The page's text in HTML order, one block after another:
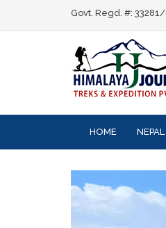
Govt. Regd. #:
HOME NEPAL